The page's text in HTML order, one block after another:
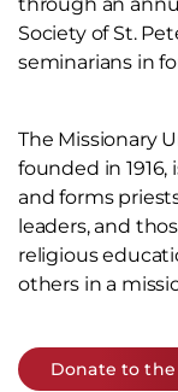
Society of St.
seminarians in
The Missionary
founded in
and forms
leaders, and
religious
others in a
Donate to the